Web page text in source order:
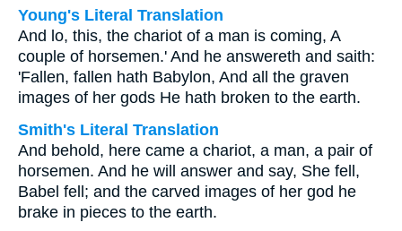
Young's Literal Translation
And lo, this, the chariot of a man is coming, A
couple of horsemen.' And he answereth and saith:
'Fallen, fallen hath Babylon, And all the graven
images of her gods He hath broken to the earth.
Smith's Literal Translation
And behold, here came a chariot, a man, a pair of
horsemen. And he will answer and say, She fell,
Babel fell; and the carved images of her god he
brake in pieces to the earth.